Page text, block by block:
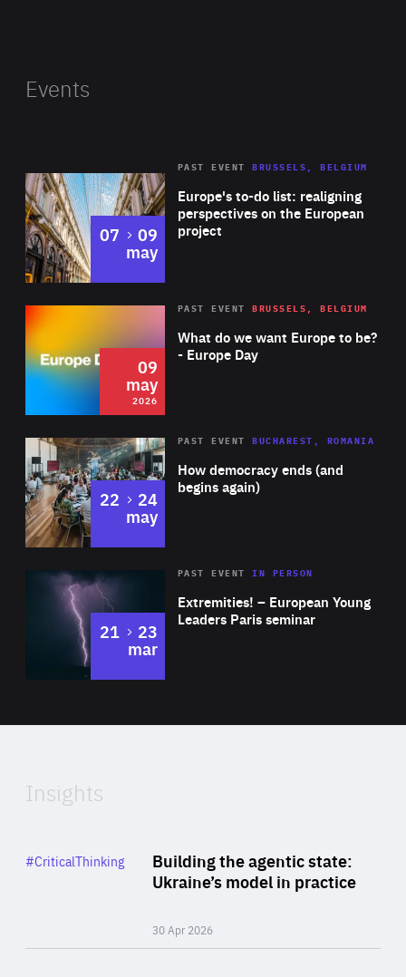
Events
Europe's to-do list: realigning
perspectives on the European
project
PAST EVENT BRUSSELS, BELGIUM
07 to
09
may
2026 Area
of
Expertise
What do we want Europe to be?
- Europe Day
PAST EVENT BRUSSELS, BELGIUM
09
may
2026
Area
Expertise
How democracy ends (and
begins again)
PAST EVENT BUCHAREST, ROMANIA
22 to
24
may
Area
Expertise
Extremities! – European Young
Leaders Paris seminar
PAST EVENTIN PERSON
21 to
23
mar
of
Insights
Building the agentic state:
Ukraine’s model in practice
30 Apr 2026
Category
#CriticalThinking